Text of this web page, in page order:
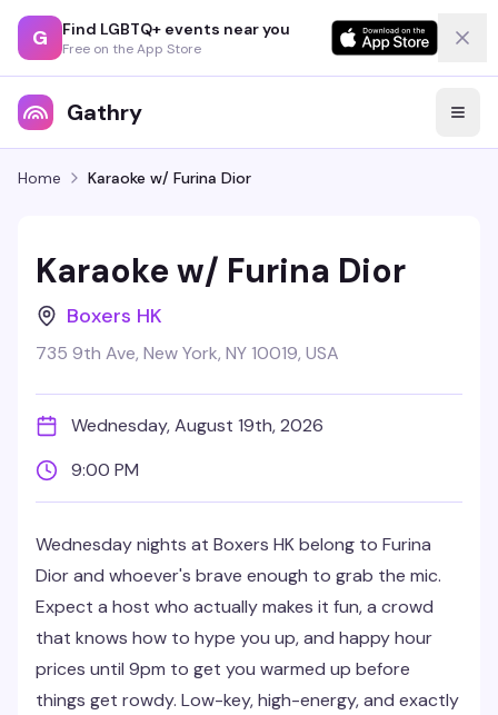
G Find LGBTQ+ events near you
Free on the App Store
Gathry
Home Karaoke w/ Furina Dior
Karaoke w/ Furina Dior
Boxers HK
735 9th Ave, New York, NY 10019, USA
Wednesday, August 19th, 2026
9:00 PM
Wednesday nights at Boxers HK belong to Furina
Dior and whoever's brave enough to grab the mic.
Expect a host who actually makes it fun, a crowd
that knows how to hype you up, and happy hour
prices until 9pm to get you warmed up before
things get rowdy. Low-key, high-energy, and exactly